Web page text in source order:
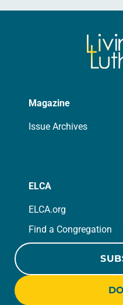
Magazine
Issue Archives
ELCA
ELCA.org
Find a Congregation